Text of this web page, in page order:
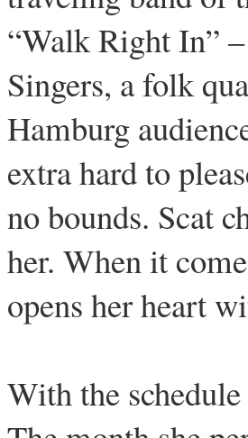
“Walk Right In”
Singers, a folk
Hamburg
extra hard to
no bounds. Scat
her. When it
opens her heart
With the schedule